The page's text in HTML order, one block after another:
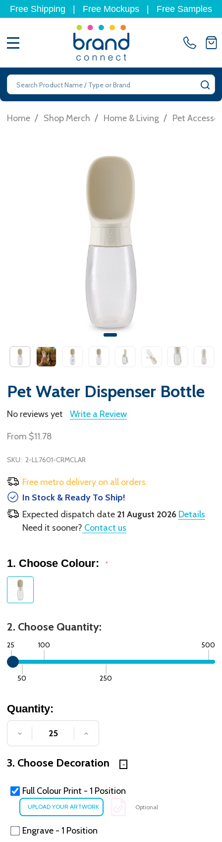
Free Shipping Free Mockups Free Samples
Search
Home / Shop Merch / Home & Living / Pet
Pet Water Dispenser Bottle
No reviews yet Write a Review
From $11.78
SKU: 2-LL7601-CRMCLAR
Free metro delivery on all orders.
In Stock & Ready To Ship!
Expected dispatch date 21 August 2026 Details
Need it sooner? Contact us
1. Choose Colour: *
2. Choose Quantity:
25
50
100
250
500
Quantity:
DECREASE QUANTITY OF UNDEFINED
INCREASE QUANTITY OF
3. Choose Decoration
Full Colour Print - 1 Position
Optional
Engrave - 1 Position